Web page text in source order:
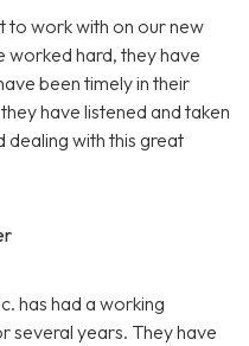
to work with on our new
worked hard, they have
been timely in their
have listened and taken
dealing with this great
has had a working
several years. They have